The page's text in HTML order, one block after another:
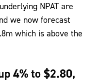
NPAT are
we now forecast
which is above the
4% to $2.80,